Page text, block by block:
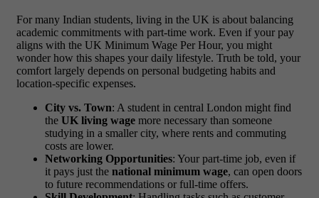
For many Indian students, living in the UK is about balancing
academic commitments with part-time work. Even if your pay
aligns with the UK Minimum Wage Per Hour, you might
wonder how this shapes your daily lifestyle. Truth be told, your
comfort largely depends on personal budgeting habits and
location-specific expenses.
City vs. Town: A student in central London might find
the UK living wage more necessary than someone
studying in a smaller city, where rents and commuting
costs are lower.
Networking Opportunities: Your part-time job, even if
it pays just the national minimum wage, can open doors
to future recommendations or full-time offers.